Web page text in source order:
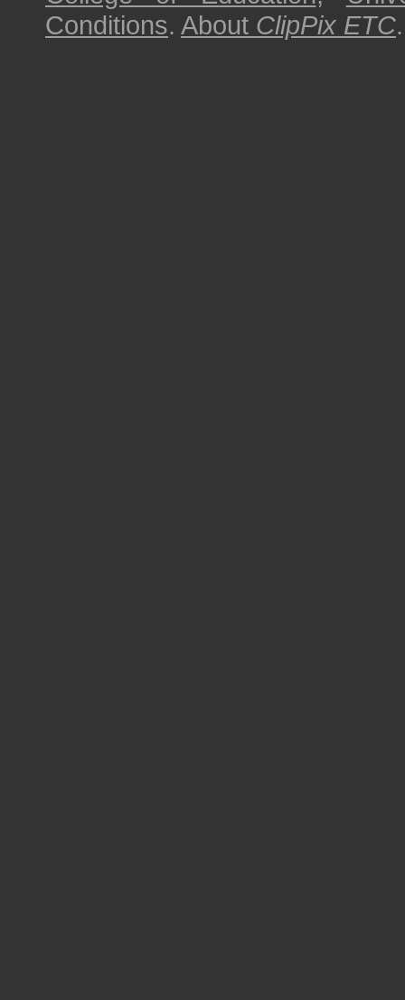
Conditions. About ClipPix ETC.